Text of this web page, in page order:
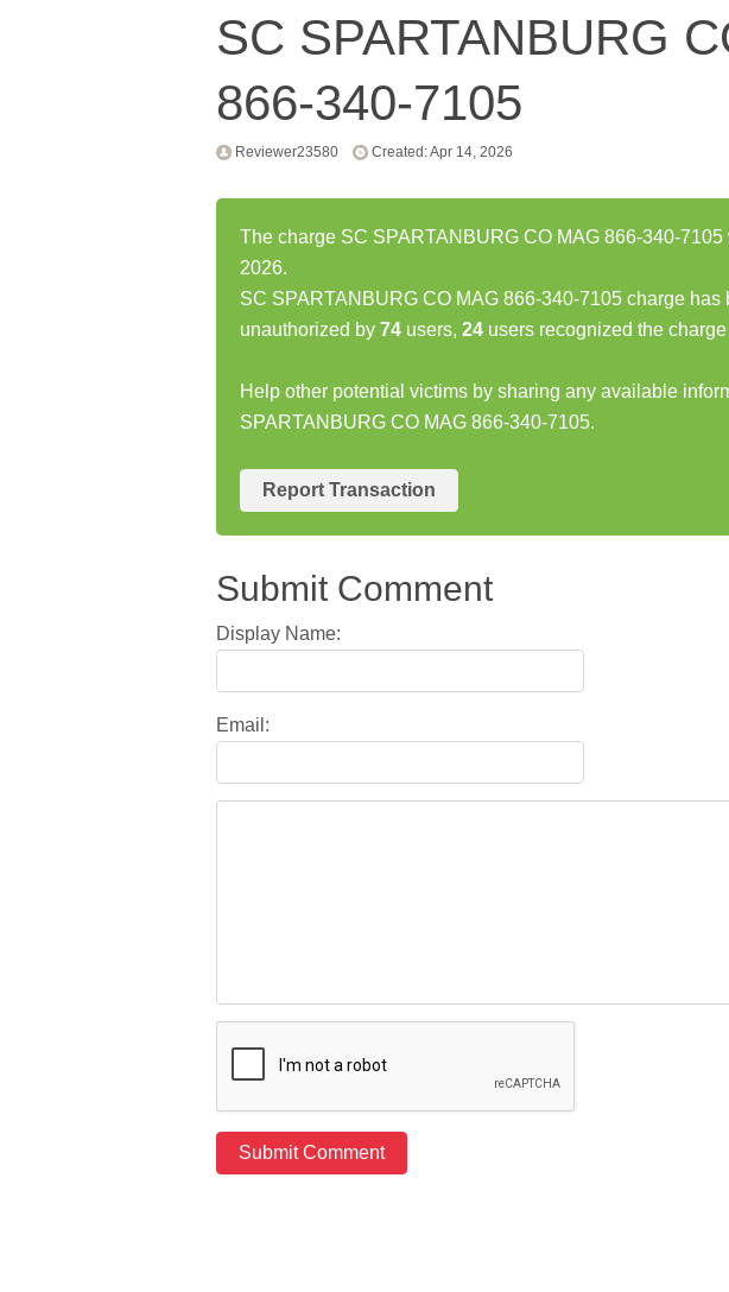
SC SPARTANBURG
866-340-7105
Reviewer23580 Created: Apr 14, 2026
The charge SC SPARTANBURG CO MAG 866-340-7105
2026.
SC SPARTANBURG CO MAG 866-340-7105 charge has
unauthorized by 74 users, 24 users recognized the
Help other potential victims by sharing any available
SPARTANBURG CO MAG 866-340-7105.
Report Transaction
Submit Comment
Display Name:
Email: